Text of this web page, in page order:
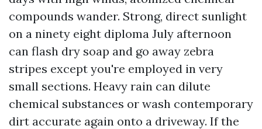
compounds wander. Strong, direct sunlight
on a ninety eight diploma July afternoon
can flash dry soap and go away zebra
stripes except you're employed in very
small sections. Heavy rain can dilute
chemical substances or wash contemporary
dirt accurate again onto a driveway. If the